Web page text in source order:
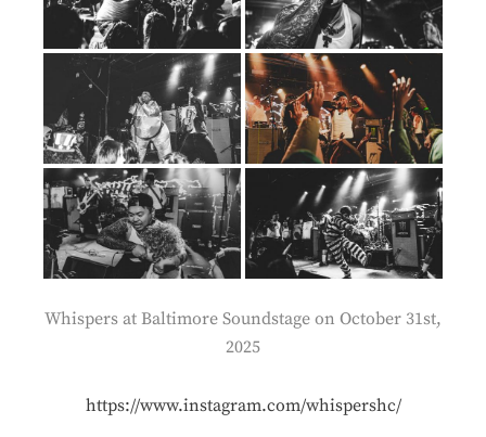
Whispers at Baltimore Soundstage on October 31st,
2025
https://www.instagram.com/whispershc/